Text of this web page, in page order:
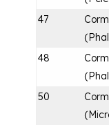
47
(
48
(
50
(